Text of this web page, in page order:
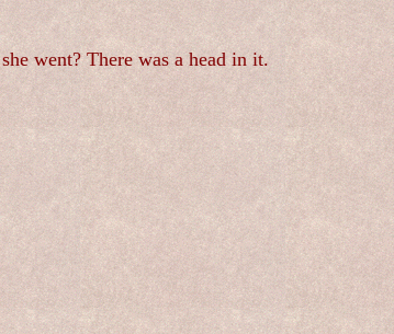
went? There was a head in it.